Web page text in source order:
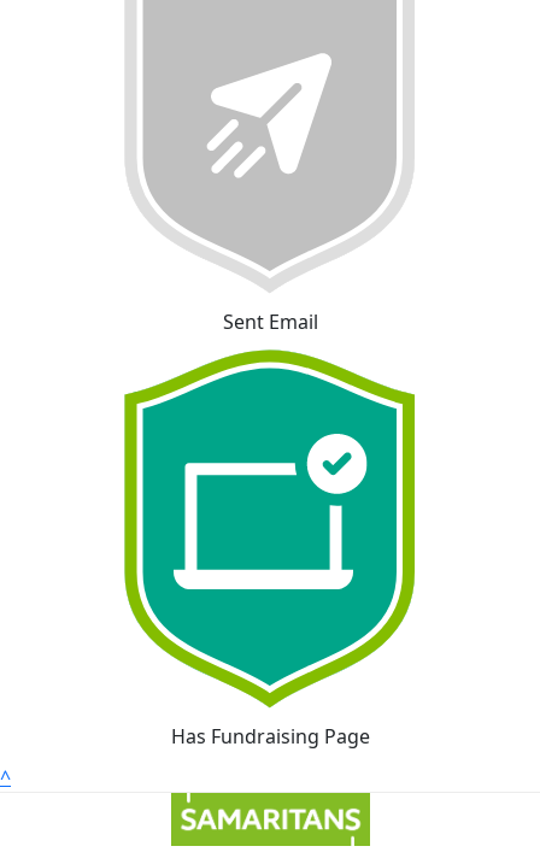
Sent Email
Has Fundraising Page
^